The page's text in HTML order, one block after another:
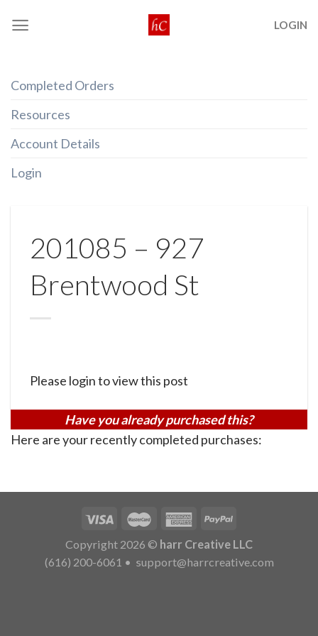
LOGIN
Completed Orders
Resources
Account Details
Login
201085 – 927
Brentwood St
Please login to view this post
Have you already purchased this?
Here are your recently completed purchases:
Copyright 2026 © harr Creative LLC
(616) 200-6061 • support@harrcreative.com